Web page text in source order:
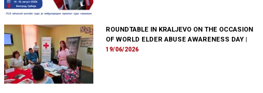
ROUNDTABLE IN KRALJEVO ON THE OCCASION
OF WORLD ELDER ABUSE AWARENESS DAY
19/06/2026